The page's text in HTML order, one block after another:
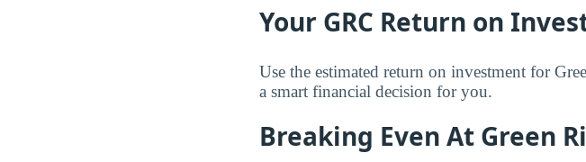
Your GRC Return on
Use the estimated return on investment for
a smart financial decision for you.
Breaking Even At Green